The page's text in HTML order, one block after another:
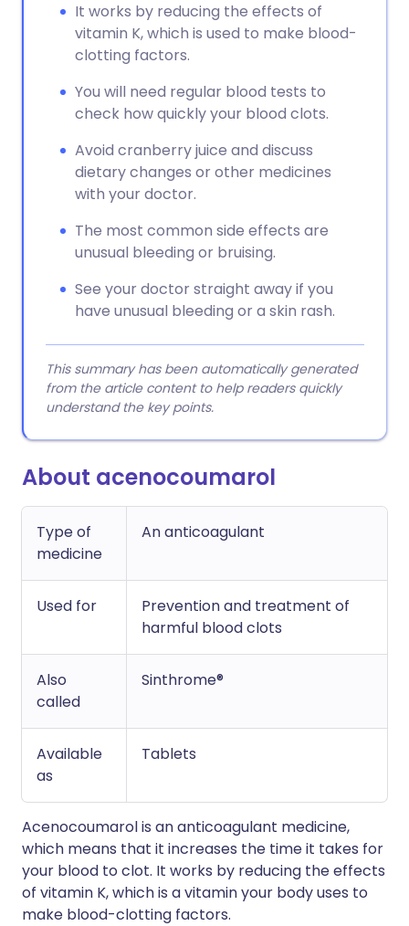
It works by reducing the effects of
vitamin K, which is used to make blood-
clotting factors.
You will need regular blood tests to
check how quickly your blood clots.
Avoid cranberry juice and discuss
dietary changes or other medicines
with your doctor.
The most common side effects are
unusual bleeding or bruising.
See your doctor straight away if you
have unusual bleeding or a skin rash.
This summary has been automatically generated
from the article content to help readers quickly
understand the key points.
About acenocoumarol
Type of
medicine
An anticoagulant
Used for
Prevention and treatment of
harmful blood clots
Also
called
Sinthrome®
Available
as
Tablets
Acenocoumarol is an anticoagulant medicine,
which means that it increases the time it takes for
your blood to clot. It works by reducing the effects
of vitamin K, which is a vitamin your body uses to
make blood-clotting factors.